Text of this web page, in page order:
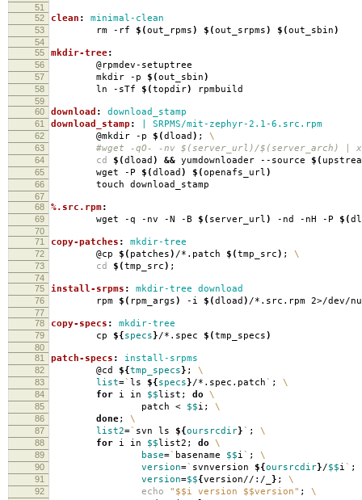
51
52
clean : minimal-clean
53 rm -rf $(out_rpms) $(out_srpms) $(out_sbin)
54
55
mkdir-tree:
56 @rpmdev-setuptree
57 mkdir -p $(out_sbin)
58 ln -sTf $(topdir) rpmbuild
59
60
download : download_stamp
61 download_stamp : | SRPMS/mit-zephyr-2.1-6.src.rpm
62 @mkdir -p $(dload ) ; \
63 #wget -qO- -nv $(server_url)/$(server_arch) |
64 cd $(dload ) && yumdownloader --source $(
65 wget -P $(dload ) $(openafs_url)
66 touch download_stamp
67
68
%.src.rpm:
69 wget -q -nv -N -B $( server_url) -nd -nH -P $(
70
71
copy-patches : mkdir-tree
72 @cp $( patches) /*.patch $(tmp_src) ; \
73 cd $(tmp_src) ;
74
75
install-srpms : mkdir-tree download
76 rpm $( rpm_args) -i $(dload ) /*.src.rpm 2>/dev/
77
78
copy-specs : mkdir-tree
79 cp ${specs}/*.spec $(tmp_specs)
80
81
patch-specs : install-srpms
82 @cd ${tmp_specs} ; \
83 list=` ls ${specs}/*.spec.patch` ; \
84 for i in $$list; do \
85 patch < $$i; \
86 done; \
87 list2=` svn ls ${oursrcdir}` ; \
88 for i in $$list2; do \
89 base=` basename $$i` ; \
90 version=` svnversion ${oursrcdir}/$$i` ;
91 version=$${version//:/_ } ; \
92 echo "$$i version $$version" ; \